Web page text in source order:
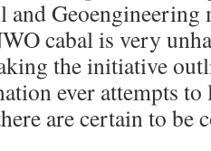
and
cabal is very
the initiative
ever attempts
are certain to be